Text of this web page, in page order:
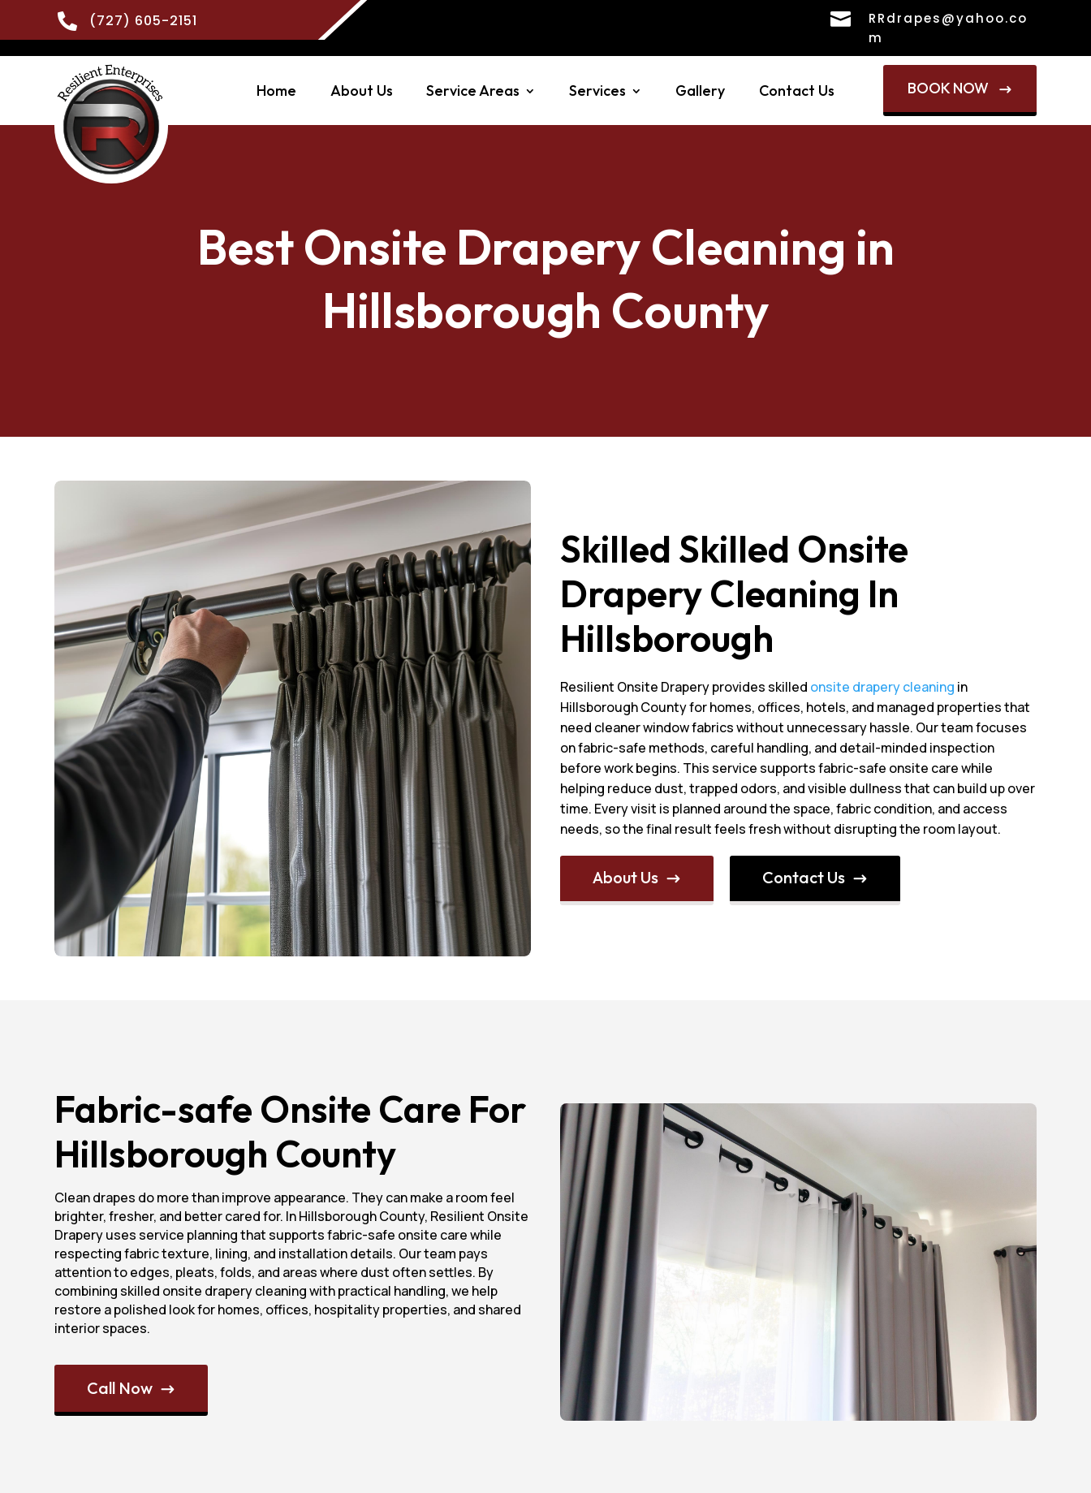
 (727) 605-2151 
RRdrapes@yahoo.co
m
Home About Us Service Areas Services Gallery Contact Us BOOK NOW $
Best Onsite Drapery Cleaning in
Hillsborough County
Skilled Skilled Onsite
Drapery Cleaning In
Hillsborough
Resilient Onsite Drapery provides skilled onsite drapery cleaning in
Hillsborough County for homes, offices, hotels, and managed properties that
need cleaner window fabrics without unnecessary hassle. Our team focuses
on fabric-safe methods, careful handling, and detail-minded inspection
before work begins. This service supports fabric-safe onsite care while
helping reduce dust, trapped odors, and visible dullness that can build up over
time. Every visit is planned around the space, fabric condition, and access
needs, so the final result feels fresh without disrupting the room layout.
About Us $ Contact Us $
Fabric-safe Onsite Care For
Hillsborough County
Clean drapes do more than improve appearance. They can make a room feel
brighter, fresher, and better cared for. In Hillsborough County, Resilient Onsite
Drapery uses service planning that supports fabric-safe onsite care while
respecting fabric texture, lining, and installation details. Our team pays
attention to edges, pleats, folds, and areas where dust often settles. By
combining skilled onsite drapery cleaning with practical handling, we help
restore a polished look for homes, offices, hospitality properties, and shared
interior spaces.
Call Now $